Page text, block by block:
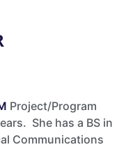
Project/Program
She has a BS in
Communications